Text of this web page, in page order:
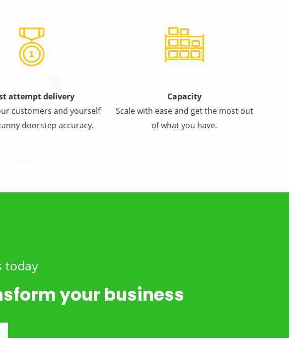
attempt delivery
customers and yourself
doorstep accuracy.
Capacity
Scale with ease and get the most out
of what you have.
today
your business